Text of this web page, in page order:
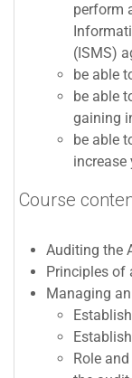
perform
( ISMS)
be able
be able
gaining
be able
increase
Course
Auditing the
Principles of
Managing
Role